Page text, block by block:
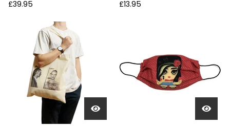
£39.95 £13.95